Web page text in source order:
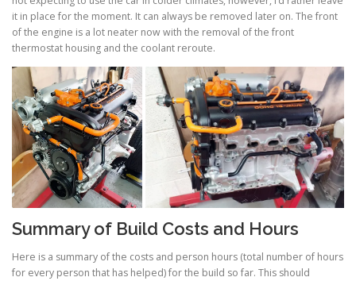
it in place for the moment. It can always be removed later on. The front
of the engine is a lot neater now with the removal of the front
thermostat housing and the coolant reroute.
Summary of Build Costs and Hours
Here is a summary of the costs and person hours (total number of hours
for every person that has helped) for the build so far. This should